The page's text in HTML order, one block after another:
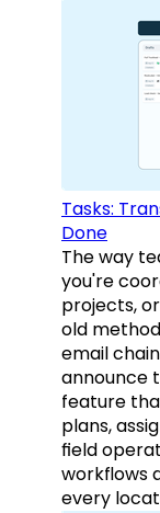
Tasks:
Done
The way
you're
projects,
old
email
announce
feature
plans,
field
workflows
every